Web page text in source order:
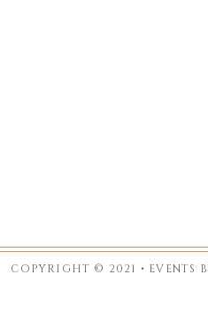
COPYRIGHT © 2021 • EVENTS